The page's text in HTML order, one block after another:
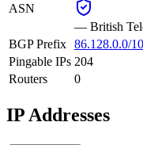
ASN
— British
BGP Prefix 86.128.0.0/10
Pingable IPs 204
Routers
0
IP Addresses